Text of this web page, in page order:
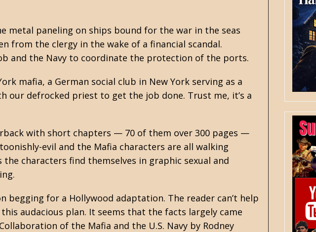
metal paneling on ships bound for the war in the seas
from the clergy in the wake of a financial scandal.
and the Navy to coordinate the protection of the ports.
mafia, a German social club in New York serving as a
our defrocked priest to get the job done. Trust me, it’s a
with short chapters — 70 of them over 300 pages —
evil and the Mafia characters are all walking
characters find themselves in graphic sexual and
for a Hollywood adaptation. The reader can’t help
audacious plan. It seems that the facts largely came
of the Mafia and the U.S. Navy by Rodney